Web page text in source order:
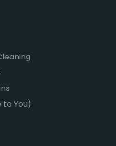
to You)